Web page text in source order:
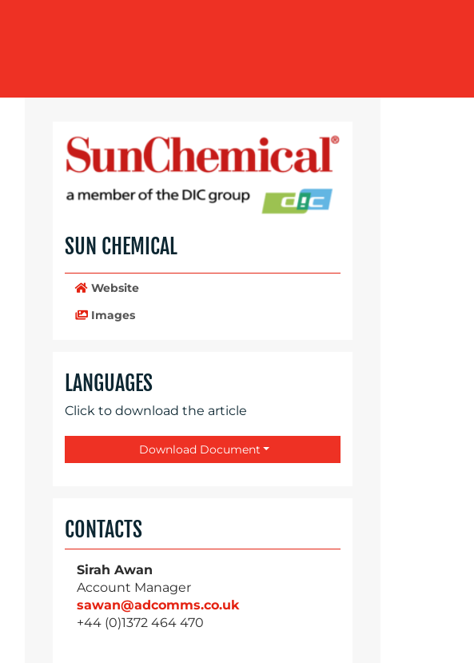
SUN CHEMICAL
Website
Images
LANGUAGES
Click to download the article
Download Document
CONTACTS
Sirah Awan
Account Manager
sawan@adcomms.co.uk
+44 (0)1372 464 470